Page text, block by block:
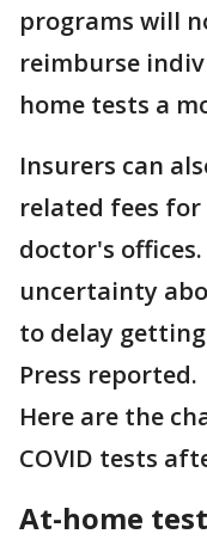
programs will
reimburse
home tests a
Insurers can
related fees
doctor's
uncertainty
to delay
Press reported.
Here are the
COVID tests
At-home